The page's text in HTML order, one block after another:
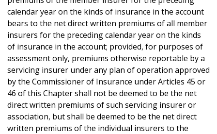
calendar year on the kinds of insurance in the account
bears to the net direct written premiums of all member
insurers for the preceding calendar year on the kinds
of insurance in the account; provided, for purposes of
assessment only, premiums otherwise reportable by a
servicing insurer under any plan of operation approved
by the Commissioner of Insurance under Articles 45 or
46 of this Chapter shall not be deemed to be the net
direct written premiums of such servicing insurer or
association, but shall be deemed to be the net direct
written premiums of the individual insurers to the